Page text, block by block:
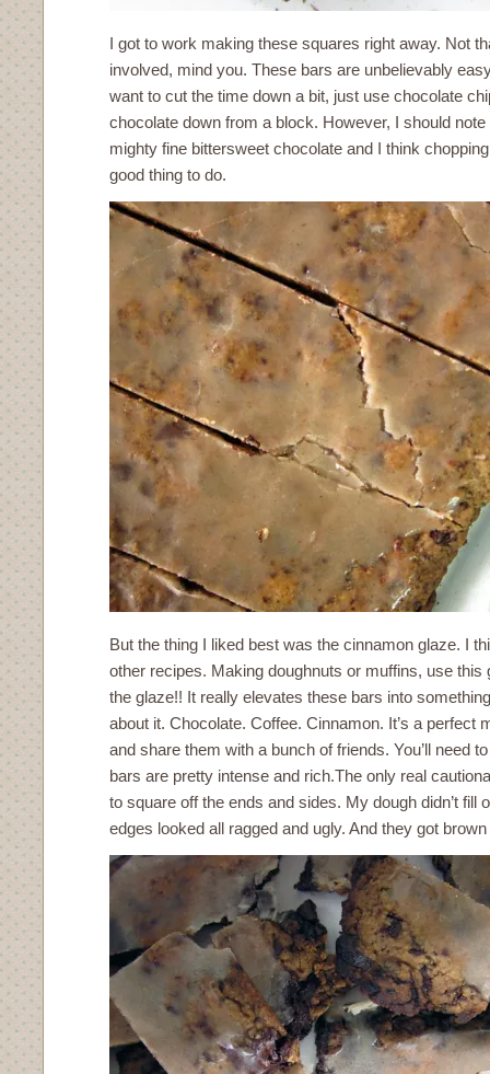
I got to work making these squares right away. Not
involved, mind you. These bars are unbelievably
want to cut the time down a bit, just use chocolate
chocolate down from a block. However, I should
mighty fine bittersweet chocolate and I think
good thing to do.
But the thing I liked best was the cinnamon glaze. I
other recipes. Making doughnuts or muffins, use this
the glaze!! It really elevates these bars into
about it. Chocolate. Coffee. Cinnamon. It’s a perfect
and share them with a bunch of friends. You’ll need
bars are pretty intense and rich.The only real
to square off the ends and sides. My dough didn’t fill
edges looked all ragged and ugly. And they got